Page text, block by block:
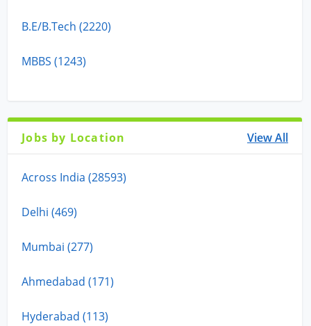
B.E/B.Tech (2220)
MBBS (1243)
Jobs by Location View All
Across India (28593)
Delhi (469)
Mumbai (277)
Ahmedabad (171)
Hyderabad (113)